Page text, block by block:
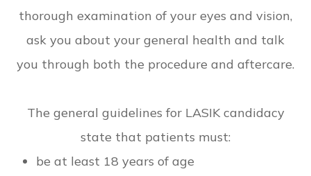
thorough examination of your eyes and vision,
ask you about your general health and talk
you through both the procedure and aftercare.
The general guidelines for LASIK candidacy
state that patients must:
be at least 18 years of age